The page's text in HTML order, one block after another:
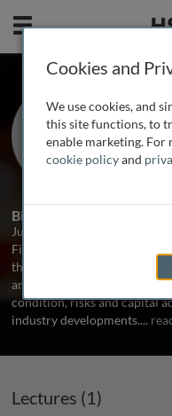
Mobile
Biography
Jukka Vesala was
Financial Supervision
the prudential supervision
and off-site monitoring of
condition, risks and capital
industry developments....
Lectures (1)
Cookies and
We use cookies, and
this site functions, to
enable marketing.
cookie policyand